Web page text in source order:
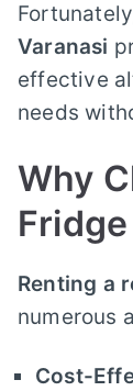
Varanasi
effective
needs
Why
Renting a
numerous
Cost-